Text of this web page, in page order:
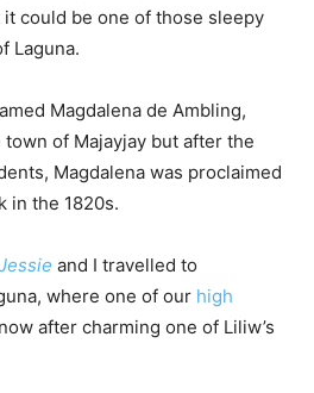
could be one of those sleepy
Laguna.
Magdalena de Ambling,
of Majayjay but after the
Magdalena was proclaimed
in the 1820s.
and I travelled to
where one of our high
after charming one of Liliw’s